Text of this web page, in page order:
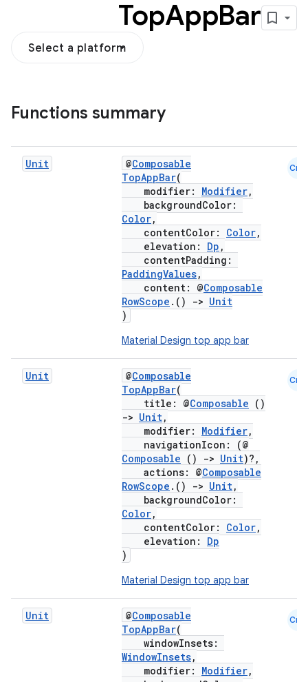
TopAppBar
Select a platform
Functions summary
Unit @Composable
TopAppBar(
modifier: Modifier,
backgroundColor:
Color,
contentColor: Color,
elevation: Dp ,
contentPadding:
PaddingValues,
content: @Composable
RowScope .() -> Unit
)
Material Design top app bar
Cmn
Unit @Composable
TopAppBar(
title: @Composable ()
-> Unit,
modifier: Modifier,
navigationIcon: (@
Composable () -> Unit)?,
actions: @Composable
RowScope .() -> Unit,
backgroundColor:
Color,
contentColor: Color,
elevation: Dp
)
Material Design top app bar
Cmn
Unit @Composable
TopAppBar(
windowInsets:
WindowInsets,
modifier: Modifier,
Cmn